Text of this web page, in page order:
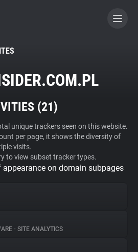
A CONTRIBUTOR
(21)
unique trackers seen on this website.
per page, it shows the diversity of
visits.
to view subset tracker types.
on domain subpages
• SITE ANALYTICS